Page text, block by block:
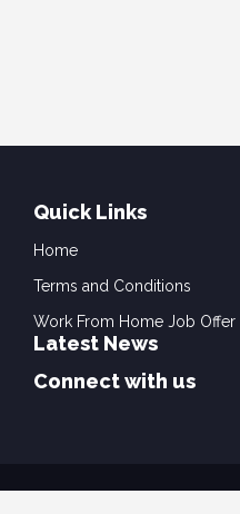
Quick Links
Home
Terms and Conditions
Work From Home Job Offer
Latest News
Connect with us